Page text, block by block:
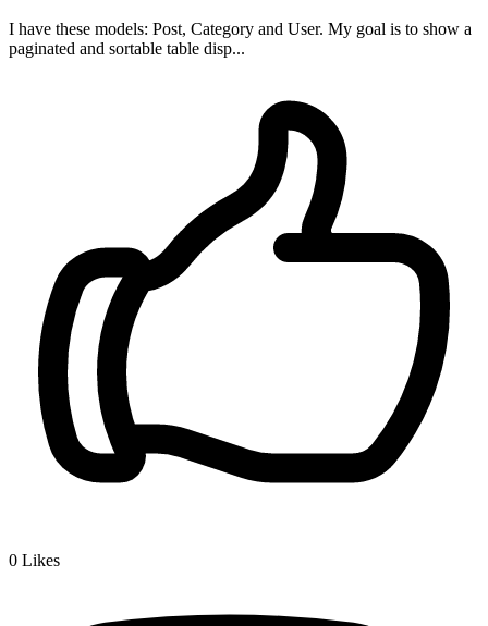
I have these models: Post, Category and User. My goal is to show a
paginated and sortable table disp...
0 Likes